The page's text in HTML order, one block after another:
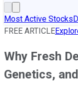
Most Active Stocks
FREE ARTICLE
Why Fresh
Genetics,